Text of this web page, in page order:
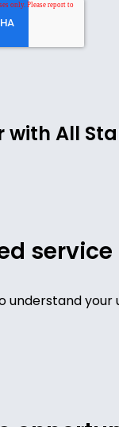
All
service
understand your